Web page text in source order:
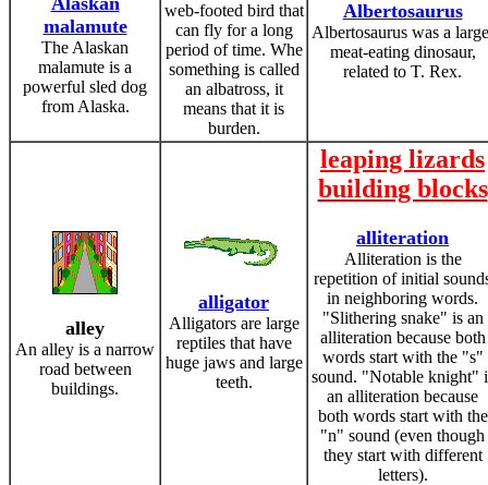
malamute
The Alaskan
malamute is a
powerful sled dog
from Alaska.
web-footed bird that
can fly for a long
period of time. Whe
something is called
an albatross, it
means that it is
burden.
Albertosaurus
Albertosaurus was a
meat-eating dinosaur,
related to T. Rex.
alley
An alley is a narrow
road between
buildings.
alligator
Alligators are large
reptiles that have
huge jaws and large
teeth.
leaping lizards
building blocks
alliteration
Alliteration is the
repetition of initial
in neighboring words.
"Slithering snake" is an
alliteration because both
words start with the "s"
sound. "Notable knight"
an alliteration because
both words start with the
"n" sound (even though
they start with different
letters).